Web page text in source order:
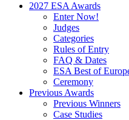
2027 ESA Awards
Enter Now!
Judges
Categories
Rules of Entry
FAQ & Dates
ESA Best of
Ceremony
Previous Awards
Previous Winners
Case Studies